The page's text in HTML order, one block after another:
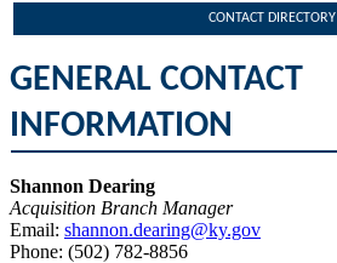
CONTACT DIRECTORY
GENERAL CONTACT
INFORMATION
Shannon Dearing
Acquisition Branch Manager
Email: shannon.dearing@ky.gov
Phone: (502) 782-8856​